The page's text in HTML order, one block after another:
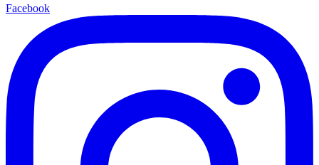
Facebook